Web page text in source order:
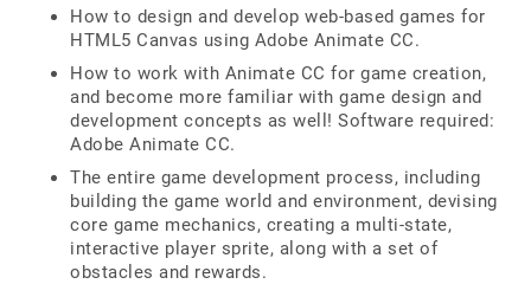
How to design and develop web-based games for
HTML5 Canvas using Adobe Animate CC.
How to work with Animate CC for game creation,
and become more familiar with game design and
development concepts as well! Software required:
Adobe Animate CC.
The entire game development process, including
building the game world and environment, devising
core game mechanics, creating a multi-state,
interactive player sprite, along with a set of
obstacles and rewards.